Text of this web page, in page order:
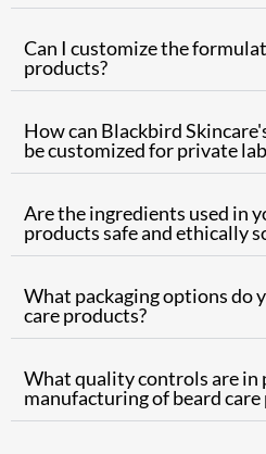
Can I customize the
products?
How can Blackbird
be customized for private
Are the ingredients used in
products safe and ethically
What packaging options do
care products?
What quality controls are in
manufacturing of beard care